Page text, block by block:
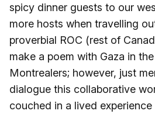
spicy dinner guests to our
more hosts when travelling
proverbial ROC (rest of
make a poem with Gaza in
Montrealers; however, just
dialogue this collaborative
couched in a lived experience